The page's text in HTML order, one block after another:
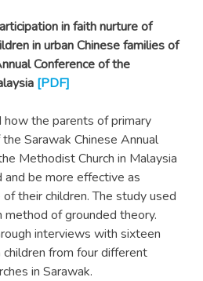
in faith nurture of
in urban Chinese families of
Conference of the
[PDF]
the parents of primary
Sarawak Chinese Annual
Methodist Church in Malaysia
be more effective as
their children. The study used
of grounded theory.
interviews with sixteen
from four different
in Sarawak.